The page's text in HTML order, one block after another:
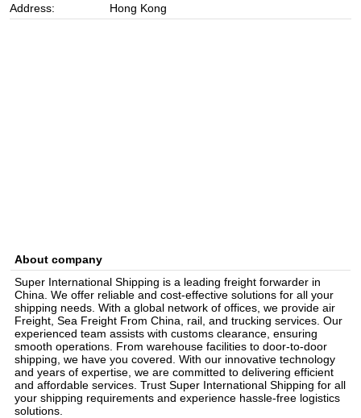
Address:
Hong Kong
About company
Super International Shipping is a leading freight forwarder in
China. We offer reliable and cost-effective solutions for all your
shipping needs. With a global network of offices, we provide air
Freight, Sea Freight From China, rail, and trucking services. Our
experienced team assists with customs clearance, ensuring
smooth operations. From warehouse facilities to door-to-door
shipping, we have you covered. With our innovative technology
and years of expertise, we are committed to delivering efficient
and affordable services. Trust Super International Shipping for all
your shipping requirements and experience hassle-free logistics
solutions.